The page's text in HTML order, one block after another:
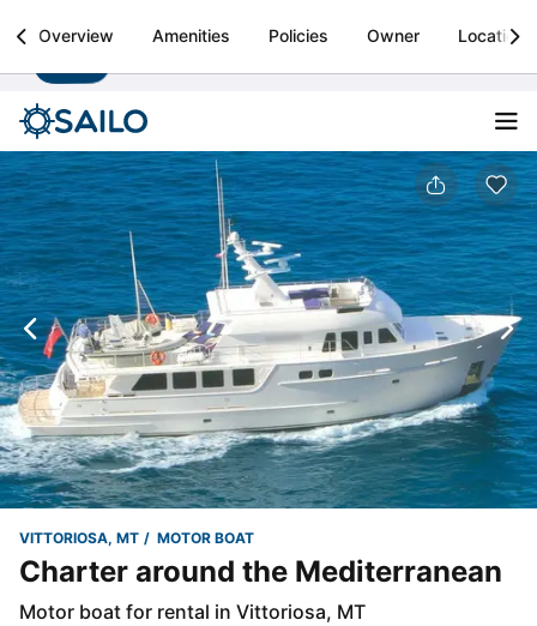
Sailo
Boat rental & yacht charters worldwide Install
Overview Amenities Policies Owner Location
VITTORIOSA, MT MOTOR BOAT
Charter around the Mediterranean
Motor boat for rental in Vittoriosa, MT